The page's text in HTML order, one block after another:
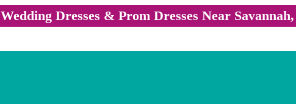
Wedding Dresses & Prom Dresses Near